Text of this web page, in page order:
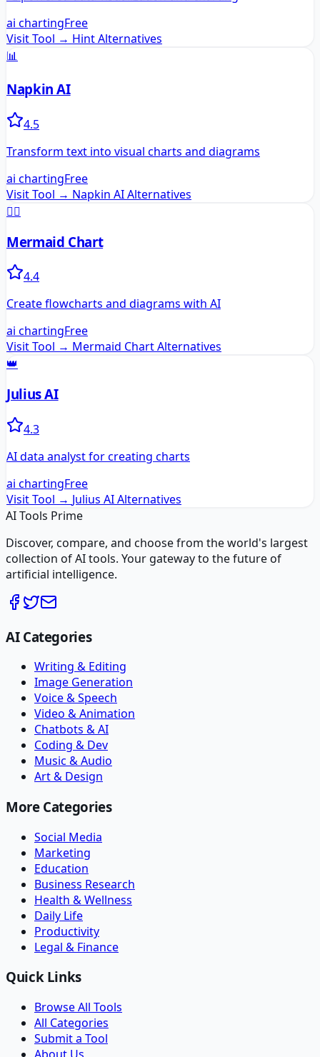
ai chartingFree
Visit Tool → HintAlternatives
📊
Napkin AI
4.5
Transform text into visual charts and diagrams
ai chartingFree
Visit Tool → Napkin AIAlternatives
🧜‍♀️
Mermaid Chart
4.4
Create flowcharts and diagrams with AI
ai chartingFree
Visit Tool → Mermaid ChartAlternatives
👑
Julius AI
4.3
AI data analyst for creating charts
ai chartingFree
Visit Tool → Julius AIAlternatives
AI Tools Prime
Discover, compare, and choose from the world's largest
collection of AI tools. Your gateway to the future of
artificial intelligence.
AI Categories
Writing & Editing
Image Generation
Voice & Speech
Video & Animation
Chatbots & AI
Coding & Dev
Music & Audio
Art & Design
More Categories
Social Media
Marketing
Education
Business Research
Health & Wellness
Daily Life
Productivity
Legal & Finance
Quick Links
Browse All Tools
All Categories
Submit a Tool